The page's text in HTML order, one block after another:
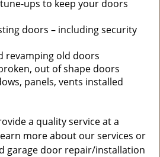
ups to keep your doors
doors – including security
revamping old doors
out of shape doors
panels, vents installed
a quality service at a
more about our services or
garage door repair/installation